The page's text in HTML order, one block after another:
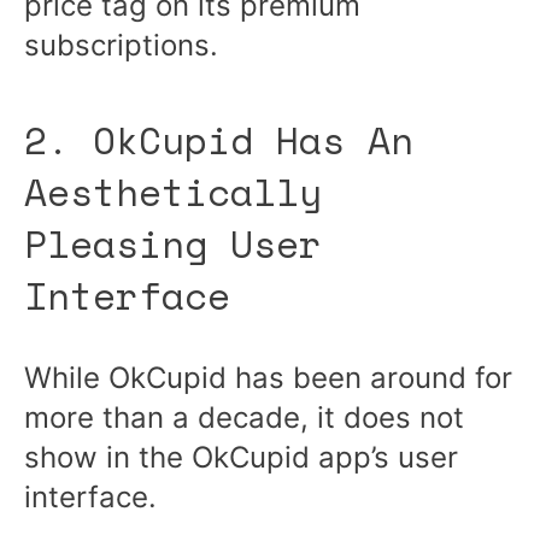
subscriptions.
2. OkCupid Has An
Aesthetically
Pleasing User
Interface
While OkCupid has been around for
more than a decade, it does not
show in the OkCupid app’s user
interface.